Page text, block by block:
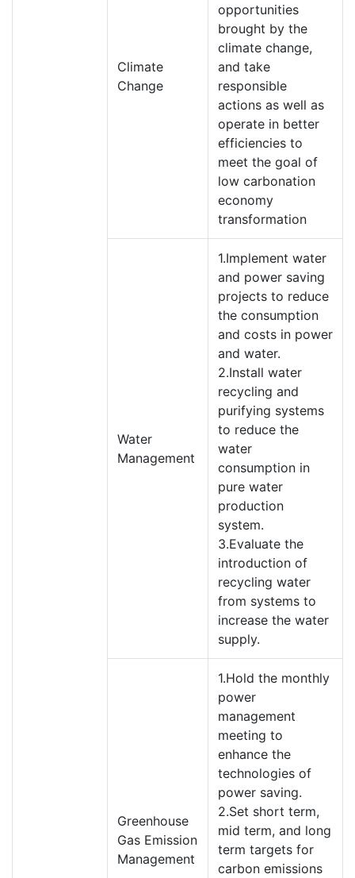
Climate
Change
opportunities
brought by the
climate change,
and take
responsible
actions as well as
operate in better
efficiencies to
meet the goal of
low carbonation
economy
transformation
Water
Management
1.Implement water
and power saving
projects to reduce
the consumption
and costs in power
and water.
2.Install water
recycling and
purifying systems
to reduce the
water
consumption in
pure water
production
system.
3.Evaluate the
introduction of
recycling water
from systems to
increase the water
supply.
Greenhouse
Gas Emission
Management
1.Hold the monthly
power
management
meeting to
enhance the
technologies of
power saving.
2.Set short term,
mid term, and long
term targets for
carbon emissions